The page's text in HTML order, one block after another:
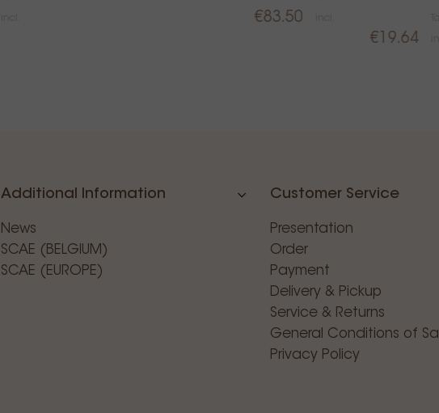
€83.50
€19.64
Additional Information
News
SCAE (BELGIUM)
SCAE (EUROPE)
Customer Service
Presentation
Order
Payment
Delivery & Pickup
Service & Returns
General Conditions of
Privacy Policy